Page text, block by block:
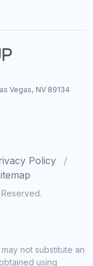
Vegas, NV 89134
Policy
not substitute an
using